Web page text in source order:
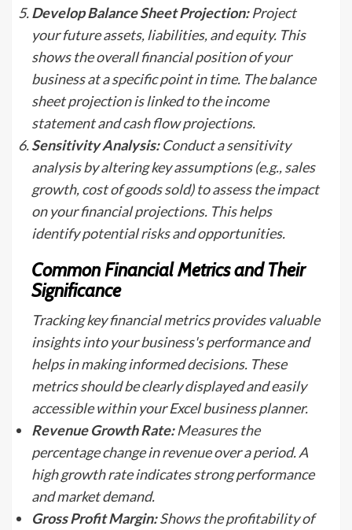
Develop Balance Sheet Projection:Project
your future assets, liabilities, and equity. This
shows the overall financial position of your
business at a specific point in time. The balance
sheet projection is linked to the income
statement and cash flow projections.
Sensitivity Analysis:Conduct a sensitivity
analysis by altering key assumptions (e.g., sales
growth, cost of goods sold) to assess the impact
on your financial projections. This helps
identify potential risks and opportunities.
Common Financial Metrics and Their
Significance
Tracking key financial metrics provides valuable
insights into your business's performance and
helps in making informed decisions. These
metrics should be clearly displayed and easily
accessible within your Excel business planner.
Revenue Growth Rate:Measures the
percentage change in revenue over a period. A
high growth rate indicates strong performance
and market demand.
Gross Profit Margin:Shows the profitability of